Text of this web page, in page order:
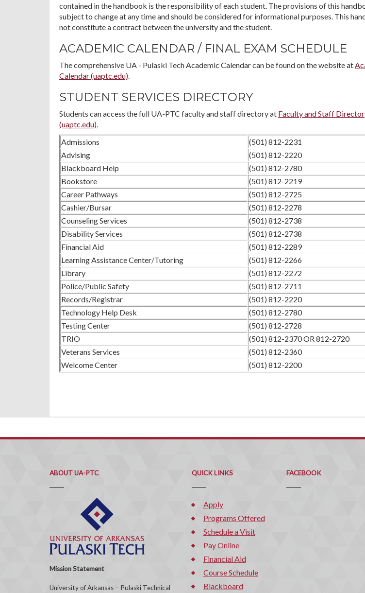
contained in the handbook is the responsibility of each student. The provisions of this
subject to change at any time and should be considered for informational purposes. This
not constitute a contract between the university and the student.
ACADEMIC CALENDAR / FINAL EXAM SCHEDULE
The comprehensive UA - Pulaski Tech Academic Calendar can be found on the website at
Calendar (uaptc.edu).
STUDENT SERVICES DIRECTORY
Students can access the full UA-PTC faculty and staff directory at Faculty and Staff
(uaptc.edu).
Admissions
(501) 812-2231
Advising
(501) 812-2220
Blackboard Help
(501) 812-2780
Bookstore
(501) 812-2219
Career Pathways
(501) 812-2725
Cashier/Bursar
(501) 812-2278
Counseling Services
(501) 812-2738
Disability Services
(501) 812-2738
Financial Aid
(501) 812-2289
Learning Assistance Center/Tutoring
(501) 812-2266
Library
(501) 812-2272
Police/Public Safety
(501) 812-2711
Records/Registrar
(501) 812-2220
Technology Help Desk
(501) 812-2780
Testing Center
(501) 812-2728
TRIO
(501) 812-2370 OR 812-2720
Veterans Services
(501) 812-2360
Welcome Center
(501) 812-2200
ABOUT UA-PTC
Mission Statement
University of Arkansas – Pulaski Technical
QUICK LINKS
Apply
Programs Offered
Schedule a Visit
Pay Online
Financial Aid
Course Schedule
Blackboard
FACEBOOK